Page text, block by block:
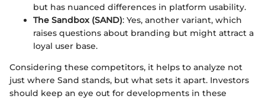
but has nuanced differences in platform usability.
The Sandbox (SAND): Yes, another variant, which
raises questions about branding but might attract a
loyal user base.
Considering these competitors, it helps to analyze not
just where Sand stands, but what sets it apart. Investors
should keep an eye out for developments in these